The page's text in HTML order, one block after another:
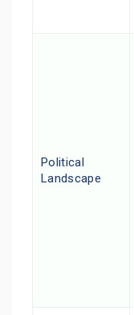
Political
Landscape